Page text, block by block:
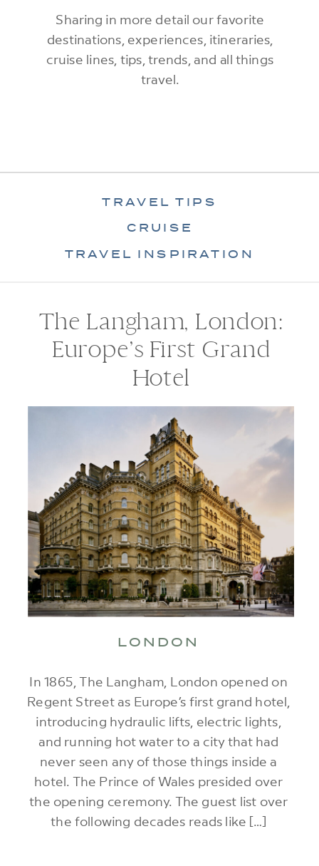
Sharing in more detail our favorite
destinations, experiences, itineraries,
cruise lines, tips, trends, and all things
travel.
TRAVEL TIPS
CRUISE
TRAVEL INSPIRATION
The Langham, London:
Europe’s First Grand
Hotel
In 1865, The Langham, London opened on
Regent Street as Europe’s first grand hotel,
introducing hydraulic lifts, electric lights,
and running hot water to a city that had
never seen any of those things inside a
hotel. The Prince of Wales presided over
the opening ceremony. The guest list over
the following decades reads like […]
LONDON